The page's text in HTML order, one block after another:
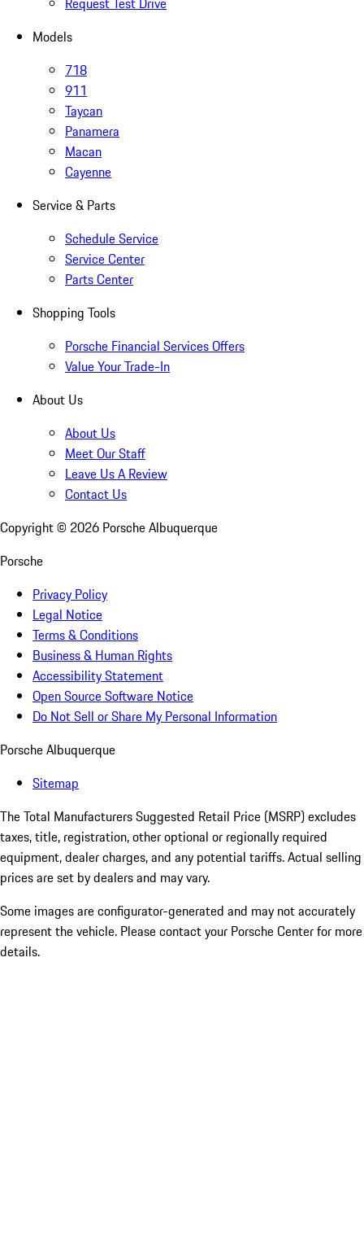
Models
718
911
Taycan
Panamera
Macan
Cayenne
Service & Parts
Schedule Service
Service Center
Parts Center
Shopping Tools
Porsche Financial Services Offers
Value Your Trade-In
About Us
About Us
Meet Our Staff
Leave Us A Review
Contact Us
Copyright © 2026 Porsche Albuquerque
Porsche
Privacy Policy
Legal Notice
Terms & Conditions
Business & Human Rights
Accessibility Statement
Open Source Software Notice
Do Not Sell or Share My Personal Information
Porsche Albuquerque
Sitemap
The Total Manufacturers Suggested Retail Price (MSRP) excludes
taxes, title, registration, other optional or regionally required
equipment, dealer charges, and any potential tariffs. Actual selling
prices are set by dealers and may vary.
Some images are configurator-generated and may not accurately
represent the vehicle. Please contact your Porsche Center for more
details.